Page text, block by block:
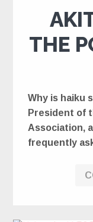
THE
Why is haiku
President of
Association,
frequently